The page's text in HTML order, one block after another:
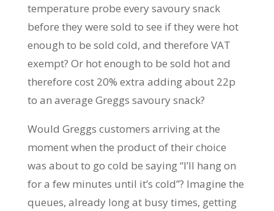
temperature probe every savoury snack
before they were sold to see if they were hot
enough to be sold cold, and therefore VAT
exempt? Or hot enough to be sold hot and
therefore cost 20% extra adding about 22p
to an average Greggs savoury snack?
Would Greggs customers arriving at the
moment when the product of their choice
was about to go cold be saying “I’ll hang on
for a few minutes until it’s cold”? Imagine the
queues, already long at busy times, getting